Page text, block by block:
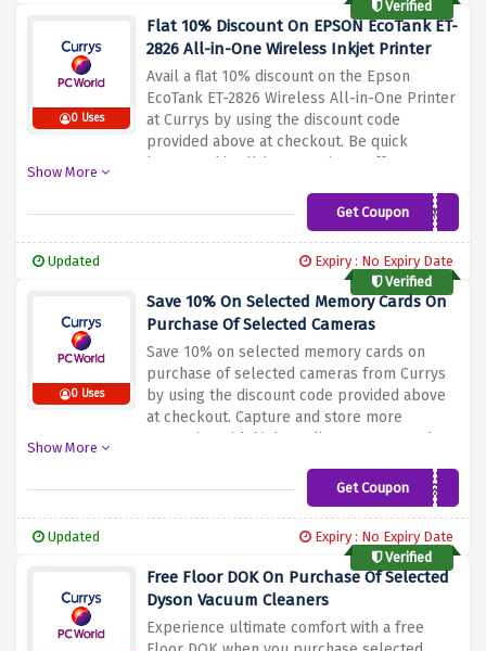
Verified
0 Uses
Flat 10% Discount On EPSON EcoTank ET-
2826 All-in-One Wireless Inkjet Printer
Avail a flat 10% discount on the Epson
EcoTank ET-2826 Wireless All-in-One Printer
at Currys by using the discount code
provided above at checkout. Be quick
because this all-in-one printer offers
thanks to EcoTank technology. Say goodbye
to traditional ink cartridges and enjoy
Show More
Get CouponETK10JNE
Updated
Expiry : No Expiry Date
Verified
0 Uses
Save 10% On Selected Memory Cards On
Purchase Of Selected Cameras
Save 10% on selected memory cards on
purchase of selected cameras from Currys
by using the discount code provided above
at checkout. Capture and store more
memories with high-quality memory cards
data transfer speeds. Whether you're a
professional photographer or a casual
your camera's storage at a reduced price.
Don't miss this opportunity to enhance your
photography experience
Show More
Get Coupon
WBW10CMSM
Updated
Expiry : No Expiry Date
Verified
Free Floor DOK On Purchase Of Selected
Dyson Vacuum Cleaners
Experience ultimate comfort with a free